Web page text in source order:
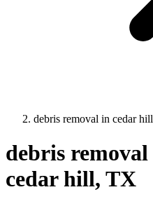
debris removal in cedar hill
debris removal
cedar hill, TX